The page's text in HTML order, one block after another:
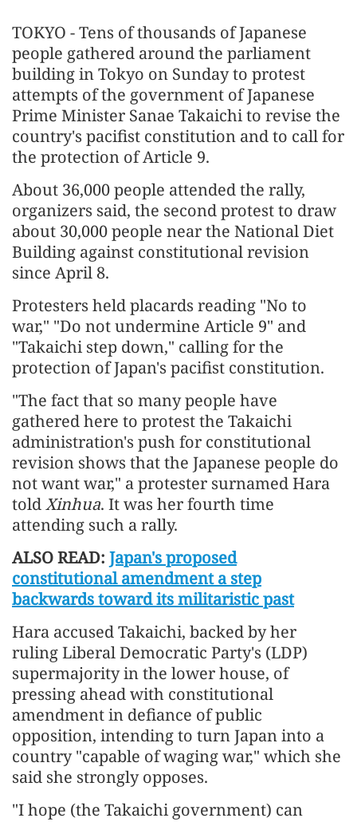
TOKYO - Tens of thousands of Japanese
people gathered around the parliament
building in Tokyo on Sunday to protest
attempts of the government of Japanese
Prime Minister Sanae Takaichi to revise the
country's pacifist constitution and to call for
the protection of Article 9.
About 36,000 people attended the rally,
organizers said, the second protest to draw
about 30,000 people near the National Diet
Building against constitutional revision
since April 8.
Protesters held placards reading "No to
war," "Do not undermine Article 9" and
"Takaichi step down," calling for the
protection of Japan's pacifist constitution.
"The fact that so many people have
gathered here to protest the Takaichi
administration's push for constitutional
revision shows that the Japanese people do
not want war," a protester surnamed Hara
toldXinhua. It was her fourth time
attending such a rally.
ALSO READ: Japan's proposed
constitutional amendment a step
backwards toward its militaristic past
Hara accused Takaichi, backed by her
ruling Liberal Democratic Party's (LDP)
supermajority in the lower house, of
pressing ahead with constitutional
amendment in defiance of public
opposition, intending to turn Japan into a
country "capable of waging war," which she
said she strongly opposes.
"I hope (the Takaichi government) can